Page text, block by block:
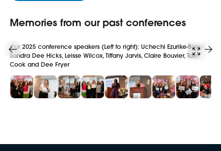
Memories from our past conferences
Our 2025 conference speakers (Left to right): Uchechi Ezurike-Bosse,
Sandra Dee Hicks, Leisse Wilcox, Tiffany Jarvis, Claire Bouvier, Tash
Cook and Dee Fryer
Slide 1Slide 2Slide 3Slide 4Slide 5Slide 6Slide 7Slide 8